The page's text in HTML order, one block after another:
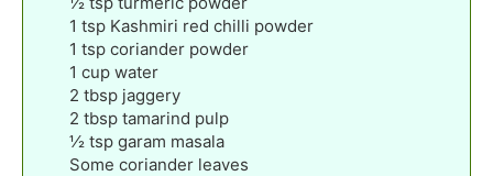
1 tsp Kashmiri red chilli powder
1 tsp coriander powder
1 cup water
2 tbsp jaggery
2 tbsp tamarind pulp
½ tsp garam masala
Some coriander leaves